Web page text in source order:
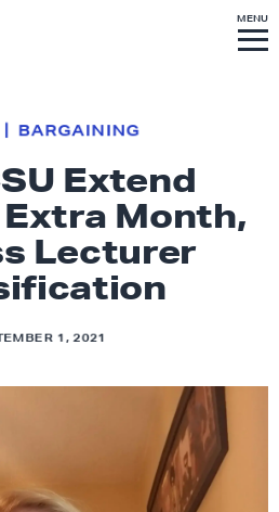
MENUS
I
T
E
M
Extend
Month,
Lecturer
BARGAINING
1, 2021